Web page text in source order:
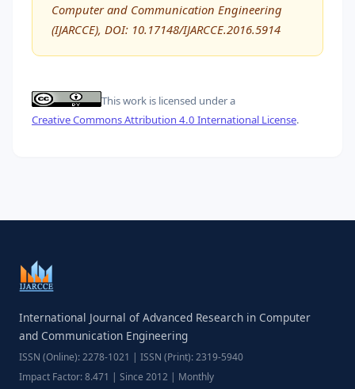
Computer and Communication Engineering
(IJARCCE), DOI: 10.17148/IJARCCE.2016.5914
This work is licensed under a
Creative Commons Attribution 4.0 International License.
International Journal of Advanced Research in Computer
and Communication Engineering
ISSN (Online): 2278-1021 | ISSN (Print): 2319-5940
Impact Factor: 8.471 | Since 2012 | Monthly